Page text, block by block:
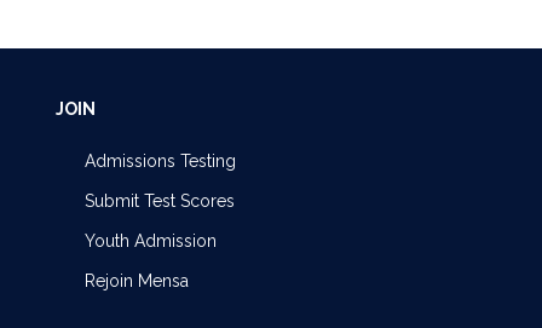
JOIN
Admissions Testing
Submit Test Scores
Youth Admission
Rejoin Mensa